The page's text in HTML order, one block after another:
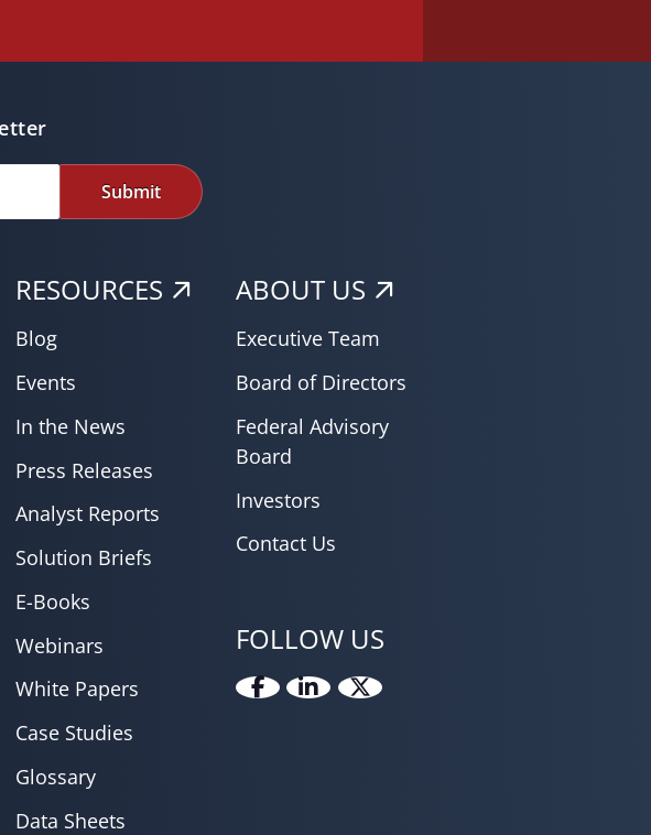
Submit
RESOURCES
Blog
Events
In the News
Press Releases
Analyst Reports
Solution Briefs
E-Books
Webinars
White Papers
Case Studies
Glossary
Data Sheets
ABOUT US
Executive Team
Board of Directors
Federal Advisory
Board
Investors
Contact Us
FOLLOW US